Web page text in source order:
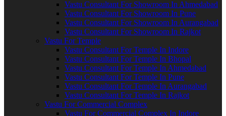
Vastu Consultant For Showroom In Ahmedabad
Vastu Consultant For Showroom In Pune
Vastu Consultant For Showroom In Aurangabad
Vastu Consultant For Showroom In Rajkot
Vastu For Temple
Vastu Consultant For Temple In Indore
Vastu Consultant For Temple In Bhopal
Vastu Consultant For Temple In Ahmedabad
Vastu Consultant For Temple In Pune
Vastu Consultant For Temple In Aurangabad
Vastu Consultant For Temple In Rajkot
Vastu For Commercial Complex
Vastu For Commercial Complex In Indore